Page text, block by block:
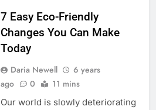
7 Easy Eco-Friendly
Changes You Can Make
Today
Daria Newell
6 years
ago
0 11 mins
Our world is slowly deteriorating